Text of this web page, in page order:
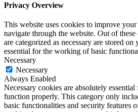
Privacy Overview
This website uses cookies to improve
navigate through the website. Out of
are categorized as necessary are stored
essential for the working of basic
Necessary
Necessary
Always Enabled
Necessary cookies are absolutely
function properly. This category only
basic functionalities and security features